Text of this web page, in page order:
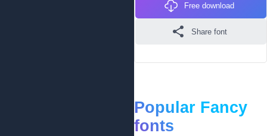
Free download
Share font
Popular Fancy
fonts